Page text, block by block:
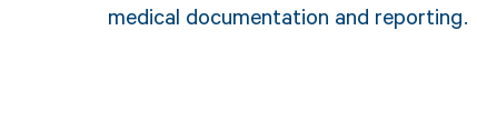
medical documentation and reporting.